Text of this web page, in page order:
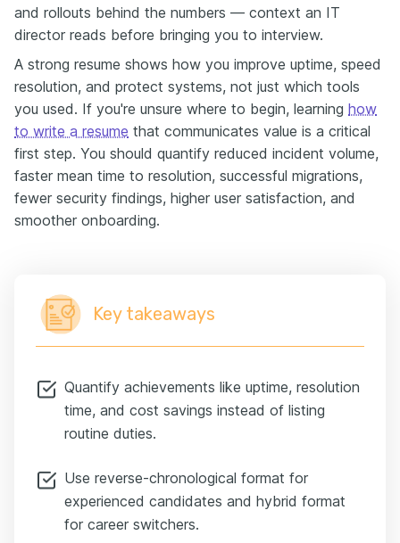
and rollouts behind the numbers — context an IT
director reads before bringing you to interview.
A strong resume shows how you improve uptime, speed
resolution, and protect systems, not just which tools
you used. If you're unsure where to begin, learning how
to write a resume that communicates value is a critical
first step. You should quantify reduced incident volume,
faster mean time to resolution, successful migrations,
fewer security findings, higher user satisfaction, and
smoother onboarding.
Key takeaways
Quantify achievements like uptime, resolution
time, and cost savings instead of listing
routine duties.
Use reverse-chronological format for
experienced candidates and hybrid format
for career switchers.